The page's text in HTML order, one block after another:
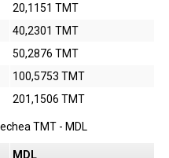
20,1151 TMT
40,2301 TMT
50,2876 TMT
100,5753 TMT
201,1506 TMT
TMT - MDL
MDL